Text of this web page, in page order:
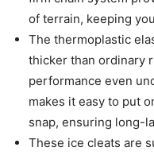
of terrain, keeping
The thermoplastic
thicker than ordinary
performance even
makes it easy to put
snap, ensuring long-
These ice cleats are